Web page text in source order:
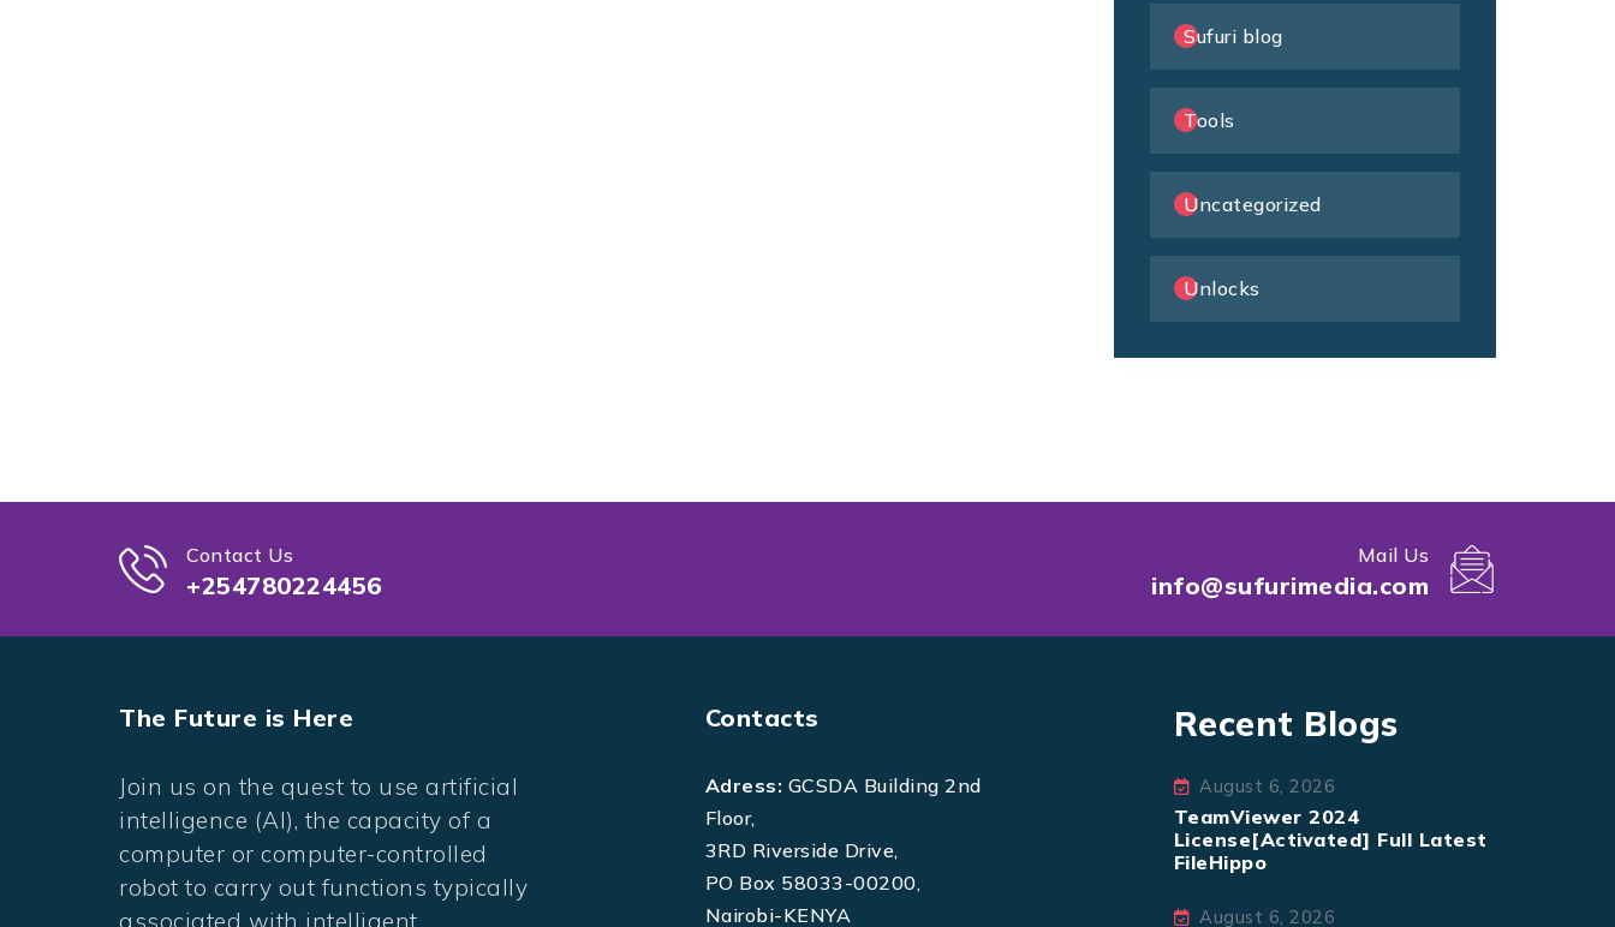
Sufuri blog
Tools
Uncategorized
Unlocks
Contact Us
+254780224456
Mail Us
info@sufurimedia.com
The Future is Here
Join us on the quest to use artificial
intelligence (AI), the capacity of a
computer or computer-controlled
robot to carry out functions typically
associated with intelligent
Contacts
Adress: GCSDA Building 2nd
Floor,
3RD Riverside Drive,
PO Box 58033-00200,
Nairobi-KENYA
Recent Blogs
August 6, 2026
TeamViewer 2024
License[Activated] Full Latest
FileHippo
August 6, 2026